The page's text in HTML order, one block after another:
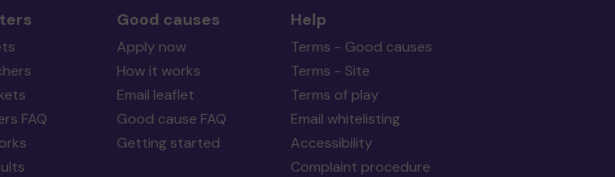
FAQ
Good causes
Apply now
How it works
Email leaflet
Good cause FAQ
Getting started
Help
Terms - Good causes
Terms - Site
Terms of play
Email whitelisting
Accessibility
Complaint procedure